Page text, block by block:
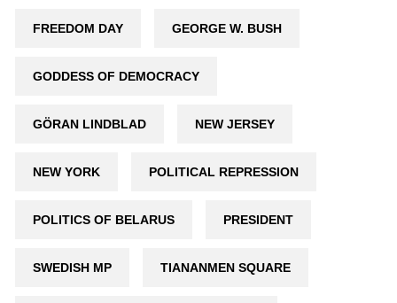
FREEDOM DAY GEORGE W. BUSH
GODDESS OF DEMOCRACY
GÖRAN LINDBLAD NEW JERSEY
NEW YORK POLITICAL REPRESSION
POLITICS OF BELARUS PRESIDENT
SWEDISH MP TIANANMEN SQUARE